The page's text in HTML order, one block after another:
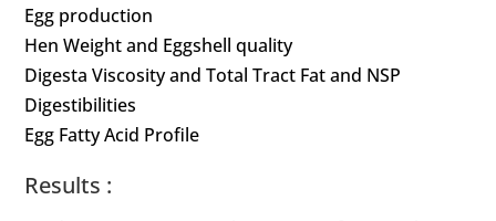
Egg production
Hen Weight and Eggshell quality
Digesta Viscosity and Total Tract Fat and NSP
Digestibilities
Egg Fatty Acid Profile
Results :